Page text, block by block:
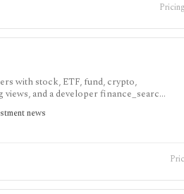
Pricing
with stock, ETF, fund, crypto,
and a developer finance_search
need verification and consumer
news